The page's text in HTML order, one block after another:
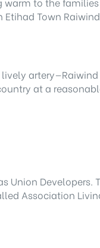
Town
at a
Developers.
Association